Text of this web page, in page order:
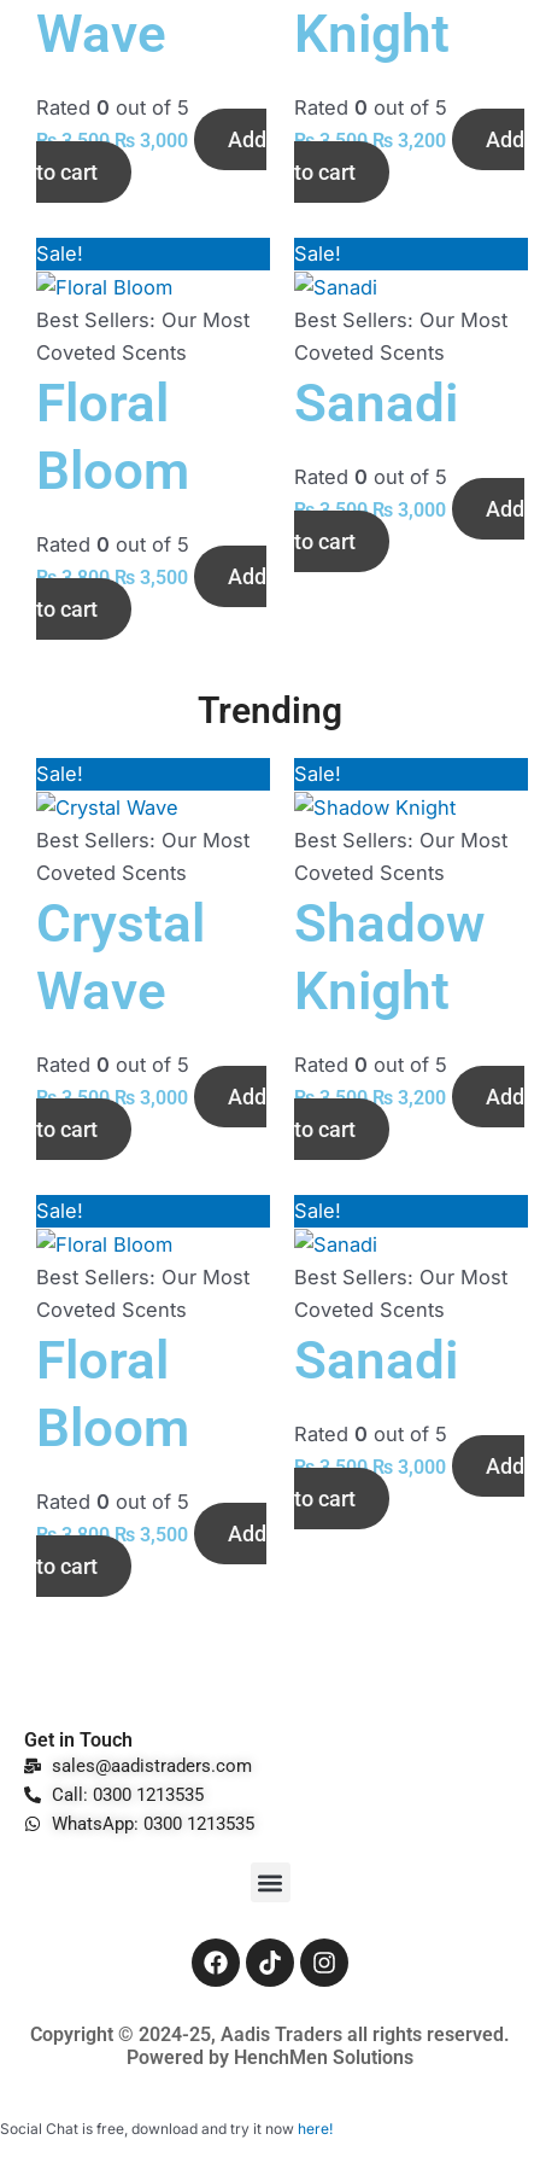
Wave
Rated 0 out of 5
₨3,500 ₨ 3,000
Add
to cart
Knight
Rated 0 out of 5
₨3,500 ₨ 3,200
Add
to cart
Sale!
Best Sellers: Our Most
Coveted Scents
Floral
Bloom
Rated 0 out of 5
₨3,800
price
was:
₨ 3,800.
₨ 3,500
is:
Add
to cart
Sale!
Best Sellers: Our Most
Coveted Scents
Sanadi
Rated 0 out of 5
₨3,500
price
was:
₨ 3,500.
₨ 3,000
is:
Add
to cart
Trending
Sale!
Best Sellers: Our Most
Coveted Scents
Crystal
Wave
Rated 0 out of 5
₨3,500
price
was:
₨ 3,500.
₨ 3,000
is:
Add
to cart
Sale!
Best Sellers: Our Most
Coveted Scents
Shadow
Knight
Rated 0 out of 5
₨3,500
price
was:
₨ 3,500.
₨ 3,200
price
is:
Add
to cart
Sale!
Best Sellers: Our Most
Coveted Scents
Floral
Bloom
Rated 0 out of 5
₨3,800
price
was:
₨ 3,800.
₨ 3,500
is:
Add
to cart
Sale!
Best Sellers: Our Most
Coveted Scents
Sanadi
Rated 0 out of 5
₨3,500
price
was:
₨ 3,500.
₨ 3,000
is:
Add
to cart
Get in Touch
sales@aadistraders.com
Call: 0300 1213535
WhatsApp: 0300 1213535
Menu
F
a
e
b
o
k
T
i
t
o
k
I
n
a
g
a
m
Copyright © 2024-25, Aadis Traders all rights reserved.
Powered by HenchMen Solutions
Social Chat is free, download and try it now here!